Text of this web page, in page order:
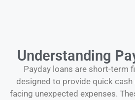
Understanding
Payday loans are short-term
designed to provide quick
facing unexpected expenses.